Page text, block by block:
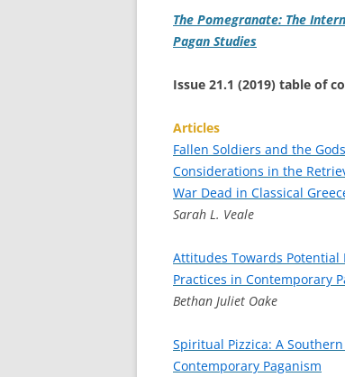
The Pomegranate: The
Pagan Studies
Issue 21.1 (2019) table of
Articles
Fallen Soldiers and the
Considerations in the
War Dead in Classical
Sarah L. Veale
Attitudes Towards Potential
Practices in Contemporary
Bethan Juliet Oake
Spiritual Pizzica: A
Contemporary Paganism